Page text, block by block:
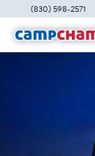
(830) 598-2571